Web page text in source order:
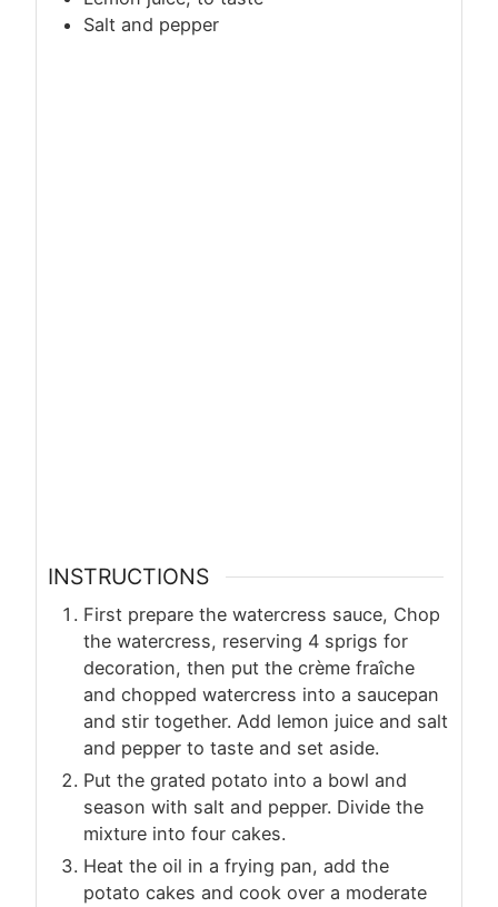
Salt and pepper
INSTRUCTIONS
First prepare the watercress sauce, Chop
the watercress, reserving 4 sprigs for
decoration, then put the crème fraîche
and chopped watercress into a saucepan
and stir together. Add lemon juice and salt
and pepper to taste and set aside.
Put the grated potato into a bowl and
season with salt and pepper. Divide the
mixture into four cakes.
Heat the oil in a frying pan, add the
potato cakes and cook over a moderate